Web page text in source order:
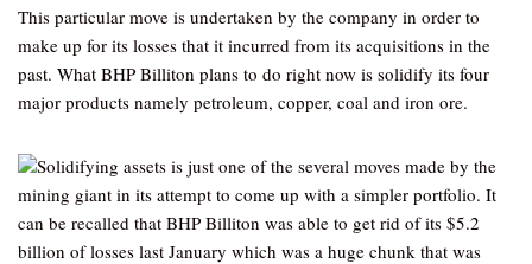
This particular move is undertaken by the company in order to
make up for its losses that it incurred from its acquisitions in the
past. What BHP Billiton plans to do right now is solidify its four
major products namely petroleum, copper, coal and iron ore.
Solidifying assets is just one of the several moves made by the
mining giant in its attempt to come up with a simpler portfolio. It
can be recalled that BHP Billiton was able to get rid of its $5.2
billion of losses last January which was a huge chunk that was